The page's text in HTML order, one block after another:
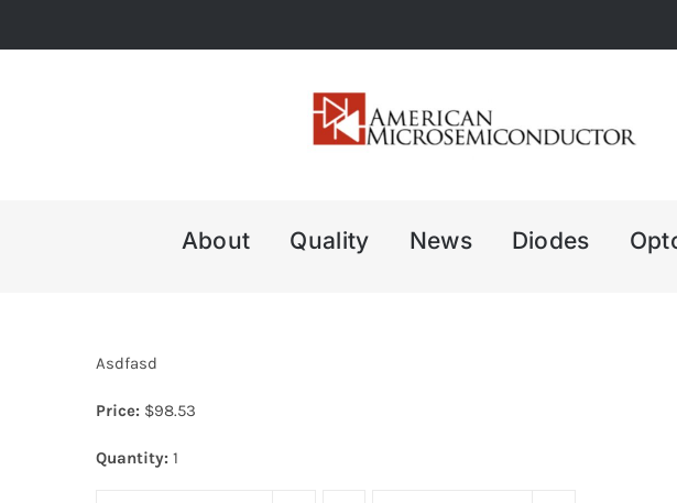
to
About Quality News Diodes
Asdfasd
Price: $98.53
Quantity: 1